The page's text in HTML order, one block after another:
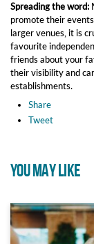
Spreading the word:
promote their
larger venues, it is
favourite
friends about your
their visibility and
establishments.
Share
Tweet
YOU MAY LIKE